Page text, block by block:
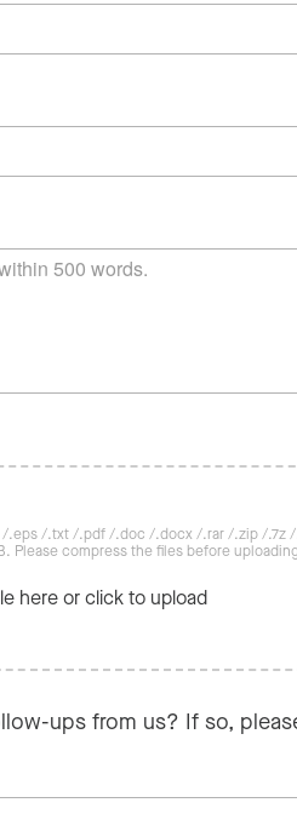
.eps /.txt /.pdf /.doc /.docx /.rar /.zip /.7z /
Please compress the files before
here or click to upload
ups from us? If so,